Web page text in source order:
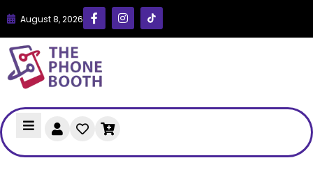
August 8, 2026